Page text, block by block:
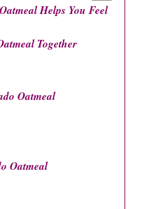
Helps You Feel
Together
Oatmeal
Oatmeal